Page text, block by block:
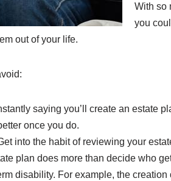
With so
you
out of your life.
saying you’ll create an estate
once you do.
into the habit of reviewing your
plan does more than decide who
disability. For example, the